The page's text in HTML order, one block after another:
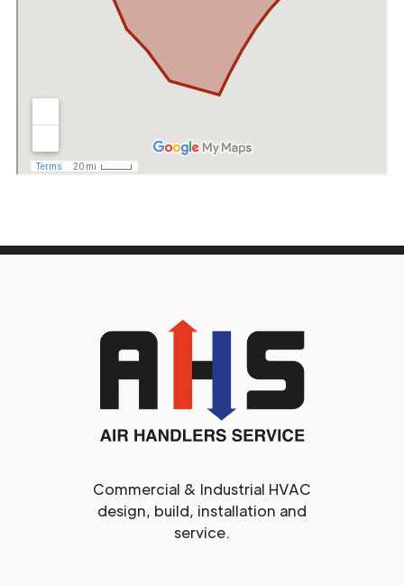
Commercial & Industrial HVAC
design, build, installation and
service.